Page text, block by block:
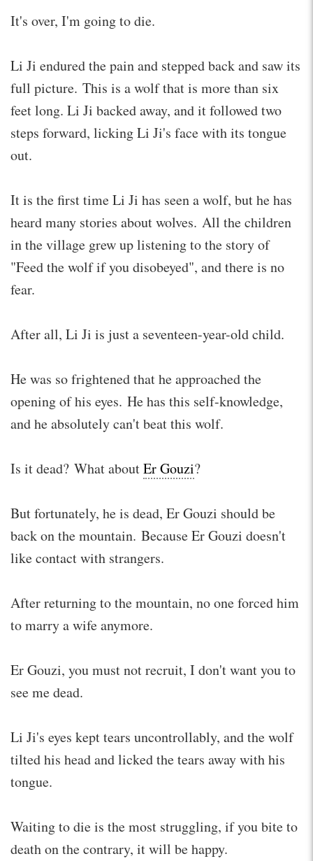
It's over, I'm going to die.
Li Ji endured the pain and stepped back and saw its
full picture. This is a wolf that is more than six
feet long. Li Ji backed away, and it followed two
steps forward, licking Li Ji's face with its tongue
out.
It is the first time Li Ji has seen a wolf, but he has
heard many stories about wolves. All the children
in the village grew up listening to the story of
"Feed the wolf if you disobeyed", and there is no
fear.
After all, Li Ji is just a seventeen-year-old child.
He was so frightened that he approached the
opening of his eyes. He has this self-knowledge,
and he absolutely can't beat this wolf.
Is it dead? What aboutEr Gouzi?
But fortunately, he is dead, Er Gouzi should be
back on the mountain. Because Er Gouzi doesn't
like contact with strangers.
After returning to the mountain, no one forced him
to marry a wife anymore.
Er Gouzi, you must not recruit, I don't want you to
see me dead.
Li Ji's eyes kept tears uncontrollably, and the wolf
tilted his head and licked the tears away with his
tongue.
Waiting to die is the most struggling, if you bite to
death on the contrary, it will be happy.